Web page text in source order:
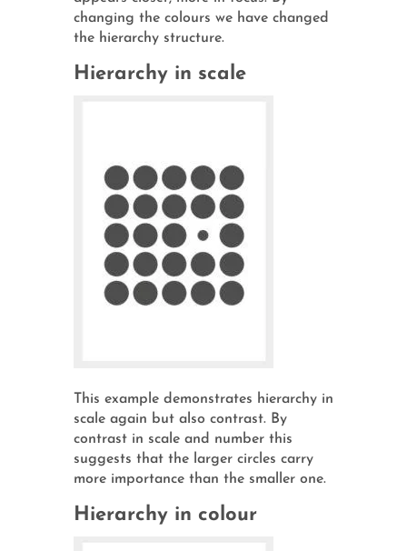
changing the colours we have changed
the hierarchy structure.
Hierarchy in scale
This example demonstrates hierarchy in
scale again but also contrast. By
contrast in scale and number this
suggests that the larger circles carry
more importance than the smaller one.
Hierarchy in colour